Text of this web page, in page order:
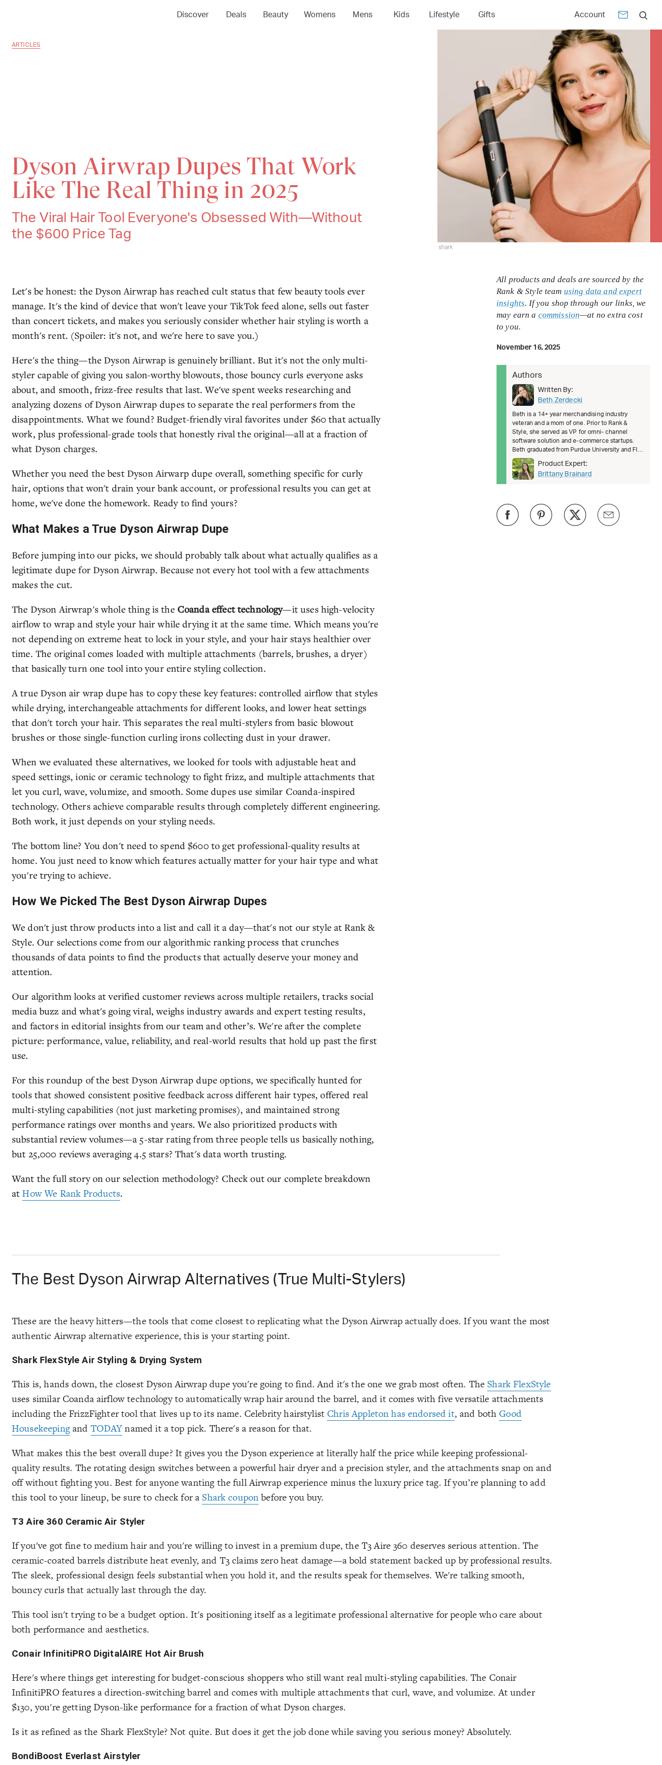
Discover Deals Beauty Womens Mens Kids Lifestyle Gifts Account
ARTICLES
Dyson Airwrap Dupes That Work
Like The Real Thing in 2025
The Viral Hair Tool Everyone's Obsessed With—Without
the $600 Price Tag
shark
Let's be honest: the Dyson Airwrap has reached cult status that few beauty tools ever
manage. It's the kind of device that won't leave your TikTok feed alone, sells out faster
than concert tickets, and makes you seriously consider whether hair styling is worth a
month's rent. (Spoiler: it's not, and we're here to save you.)
Here's the thing—the Dyson Airwrap is genuinely brilliant. But it's not the only multi-
styler capable of giving you salon-worthy blowouts, those bouncy curls everyone asks
about, and smooth, frizz-free results that last. We've spent weeks researching and
analyzing dozens of Dyson Airwrap dupes to separate the real performers from the
disappointments. What we found? Budget-friendly viral favorites under $60 that actually
work, plus professional-grade tools that honestly rival the original—all at a fraction of
what Dyson charges.
Whether you need the best Dyson Airwarp dupe overall, something specific for curly
hair, options that won't drain your bank account, or professional results you can get at
home, we've done the homework. Ready to find yours?
What Makes a True Dyson Airwrap Dupe
Before jumping into our picks, we should probably talk about what actually qualifies as a
legitimate dupe for Dyson Airwrap. Because not every hot tool with a few attachments
makes the cut.
The Dyson Airwrap's whole thing is the Coanda effect technology—it uses high-velocity
airflow to wrap and style your hair while drying it at the same time. Which means you're
not depending on extreme heat to lock in your style, and your hair stays healthier over
time. The original comes loaded with multiple attachments (barrels, brushes, a dryer)
that basically turn one tool into your entire styling collection.
A true Dyson air wrap dupe has to copy these key features: controlled airflow that styles
while drying, interchangeable attachments for different looks, and lower heat settings
that don't torch your hair. This separates the real multi-stylers from basic blowout
brushes or those single-function curling irons collecting dust in your drawer.
When we evaluated these alternatives, we looked for tools with adjustable heat and
speed settings, ionic or ceramic technology to fight frizz, and multiple attachments that
let you curl, wave, volumize, and smooth. Some dupes use similar Coanda-inspired
technology. Others achieve comparable results through completely different engineering.
Both work, it just depends on your styling needs.
The bottom line? You don't need to spend $600 to get professional-quality results at
home. You just need to know which features actually matter for your hair type and what
you're trying to achieve.
How We Picked The Best Dyson Airwrap Dupes
We don't just throw products into a list and call it a day—that's not our style at Rank &
Style. Our selections come from our algorithmic ranking process that crunches
thousands of data points to find the products that actually deserve your money and
attention.
Our algorithm looks at verified customer reviews across multiple retailers, tracks social
media buzz and what's going viral, weighs industry awards and expert testing results,
and factors in editorial insights from our team and other’s. We're after the complete
picture: performance, value, reliability, and real-world results that hold up past the first
use.
For this roundup of the best Dyson Airwrap dupe options, we specifically hunted for
tools that showed consistent positive feedback across different hair types, offered real
multi-styling capabilities (not just marketing promises), and maintained strong
performance ratings over months and years. We also prioritized products with
substantial review volumes—a 5-star rating from three people tells us basically nothing,
but 25,000 reviews averaging 4.5 stars? That's data worth trusting.
Want the full story on our selection methodology? Check out our complete breakdown
atHow We Rank Products.
All products and deals are sourced by the
Rank & Style team using data and expert
insights. If you shop through our links, we
may earn a commission—at no extra cost
to you.
November 16, 2025
Authors
Written By:
Beth Zerdecki
Beth is a 14+ year merchandising industry
veteran and a mom of one. Prior to Rank &
Style, she served as VP for omni- channel
software solution and e-commerce startups.
Beth graduated from Purdue University and FIT.
She’s passionate about female lead
Product Expert:
Brittany Brainard
The Best Dyson Airwrap Alternatives (True Multi-Stylers)
These are the heavy hitters—the tools that come closest to replicating what the Dyson Airwrap actually does. If you want the most
authentic Airwrap alternative experience, this is your starting point.
Shark FlexStyle Air Styling & Drying System
This is, hands down, the closest Dyson Airwrap dupe you're going to find. And it's the one we grab most often. The Shark FlexStyle
uses similar Coanda airflow technology to automatically wrap hair around the barrel, and it comes with five versatile attachments
including the FrizzFighter tool that lives up to its name. Celebrity hairstylist Chris Appleton has endorsed it, and both Good
Housekeepingand TODAYnamed it a top pick. There's a reason for that.
What makes this the best overall dupe? It gives you the Dyson experience at literally half the price while keeping professional-
quality results. The rotating design switches between a powerful hair dryer and a precision styler, and the attachments snap on and
off without fighting you. Best for anyone wanting the full Airwrap experience minus the luxury price tag. If you’re planning to add
this tool to your lineup, be sure to check for a Shark couponbefore you buy.
T3 Aire 360 Ceramic Air Styler
If you've got fine to medium hair and you're willing to invest in a premium dupe, the T3 Aire 360 deserves serious attention. The
ceramic-coated barrels distribute heat evenly, and T3 claims zero heat damage—a bold statement backed up by professional results.
The sleek, professional design feels substantial when you hold it, and the results speak for themselves. We're talking smooth,
bouncy curls that actually last through the day.
This tool isn't trying to be a budget option. It's positioning itself as a legitimate professional alternative for people who care about
both performance and aesthetics.
Conair InfinitiPRO DigitalAIRE Hot Air Brush
Here's where things get interesting for budget-conscious shoppers who still want real multi-styling capabilities. The Conair
InfinitiPRO features a direction-switching barrel and comes with multiple attachments that curl, wave, and volumize. At under
$130, you're getting Dyson-like performance for a fraction of what Dyson charges.
Is it as refined as the Shark FlexStyle? Not quite. But does it get the job done while saving you serious money? Absolutely.
BondiBoost Everlast Airstyler